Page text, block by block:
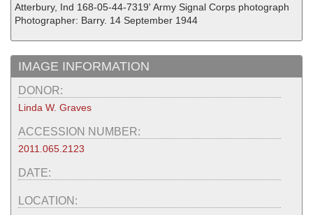
Atterbury, Ind 168-05-44-7319' Army Signal Corps photograph
Photographer: Barry. 14 September 1944
IMAGE INFORMATION
DONOR:
Linda W. Graves
ACCESSION NUMBER:
2011.065.2123
DATE:
LOCATION: